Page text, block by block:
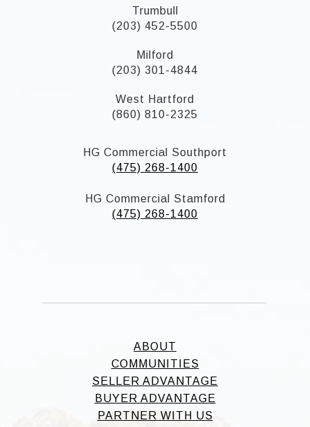
Trumbull
(203) 452-5500
Milford
(203) 301-4844
West Hartford
(860) 810-2325
HG Commercial Southport
(475) 268-1400
HG Commercial Stamford
(475) 268-1400
ABOUT
COMMUNITIES
SELLER ADVANTAGE
BUYER ADVANTAGE
PARTNER WITH US